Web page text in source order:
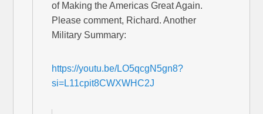
of Making the Americas Great Again.
Please comment, Richard. Another
Military Summary:
https://youtu.be/LO5qcgN5gn8?
si=L11cpit8CWXWHC2J